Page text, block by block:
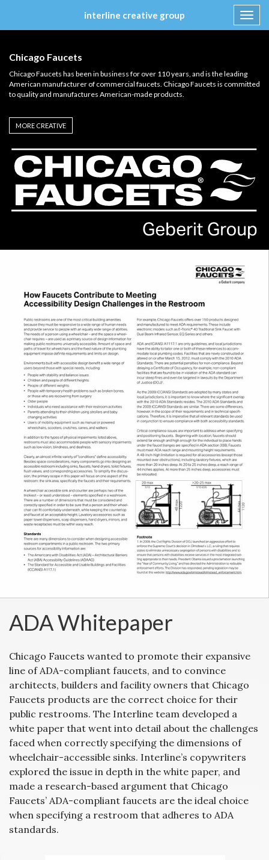
interline creative group
content
Chicago Faucets
Chicago Faucets has been in business for over 110 years, and is the leading
American manufacturer of commercial faucets. Chicago Faucets is committed
to quality and manufactures American-made products.
MORE CREATIVE
ADA Whitepaper
Chicago Faucets wanted to promote their expansive
line of ADA-compliant faucets, and to convince
architects, builders and facility owners that Chicago
Faucets products are the correct choice for their
public restrooms. The Interline team developed a
white paper that went into detail about the challenges
faced when correctly specifying the dimensions of
wheelchair-accessible sinks. Interline’s copywriters
explored the issue in depth in the white paper, and
made a research-based argument that Chicago
Faucets’ ADA-compliant faucets are the ideal choice
when specifying a restroom that adheres to ADA
standards.